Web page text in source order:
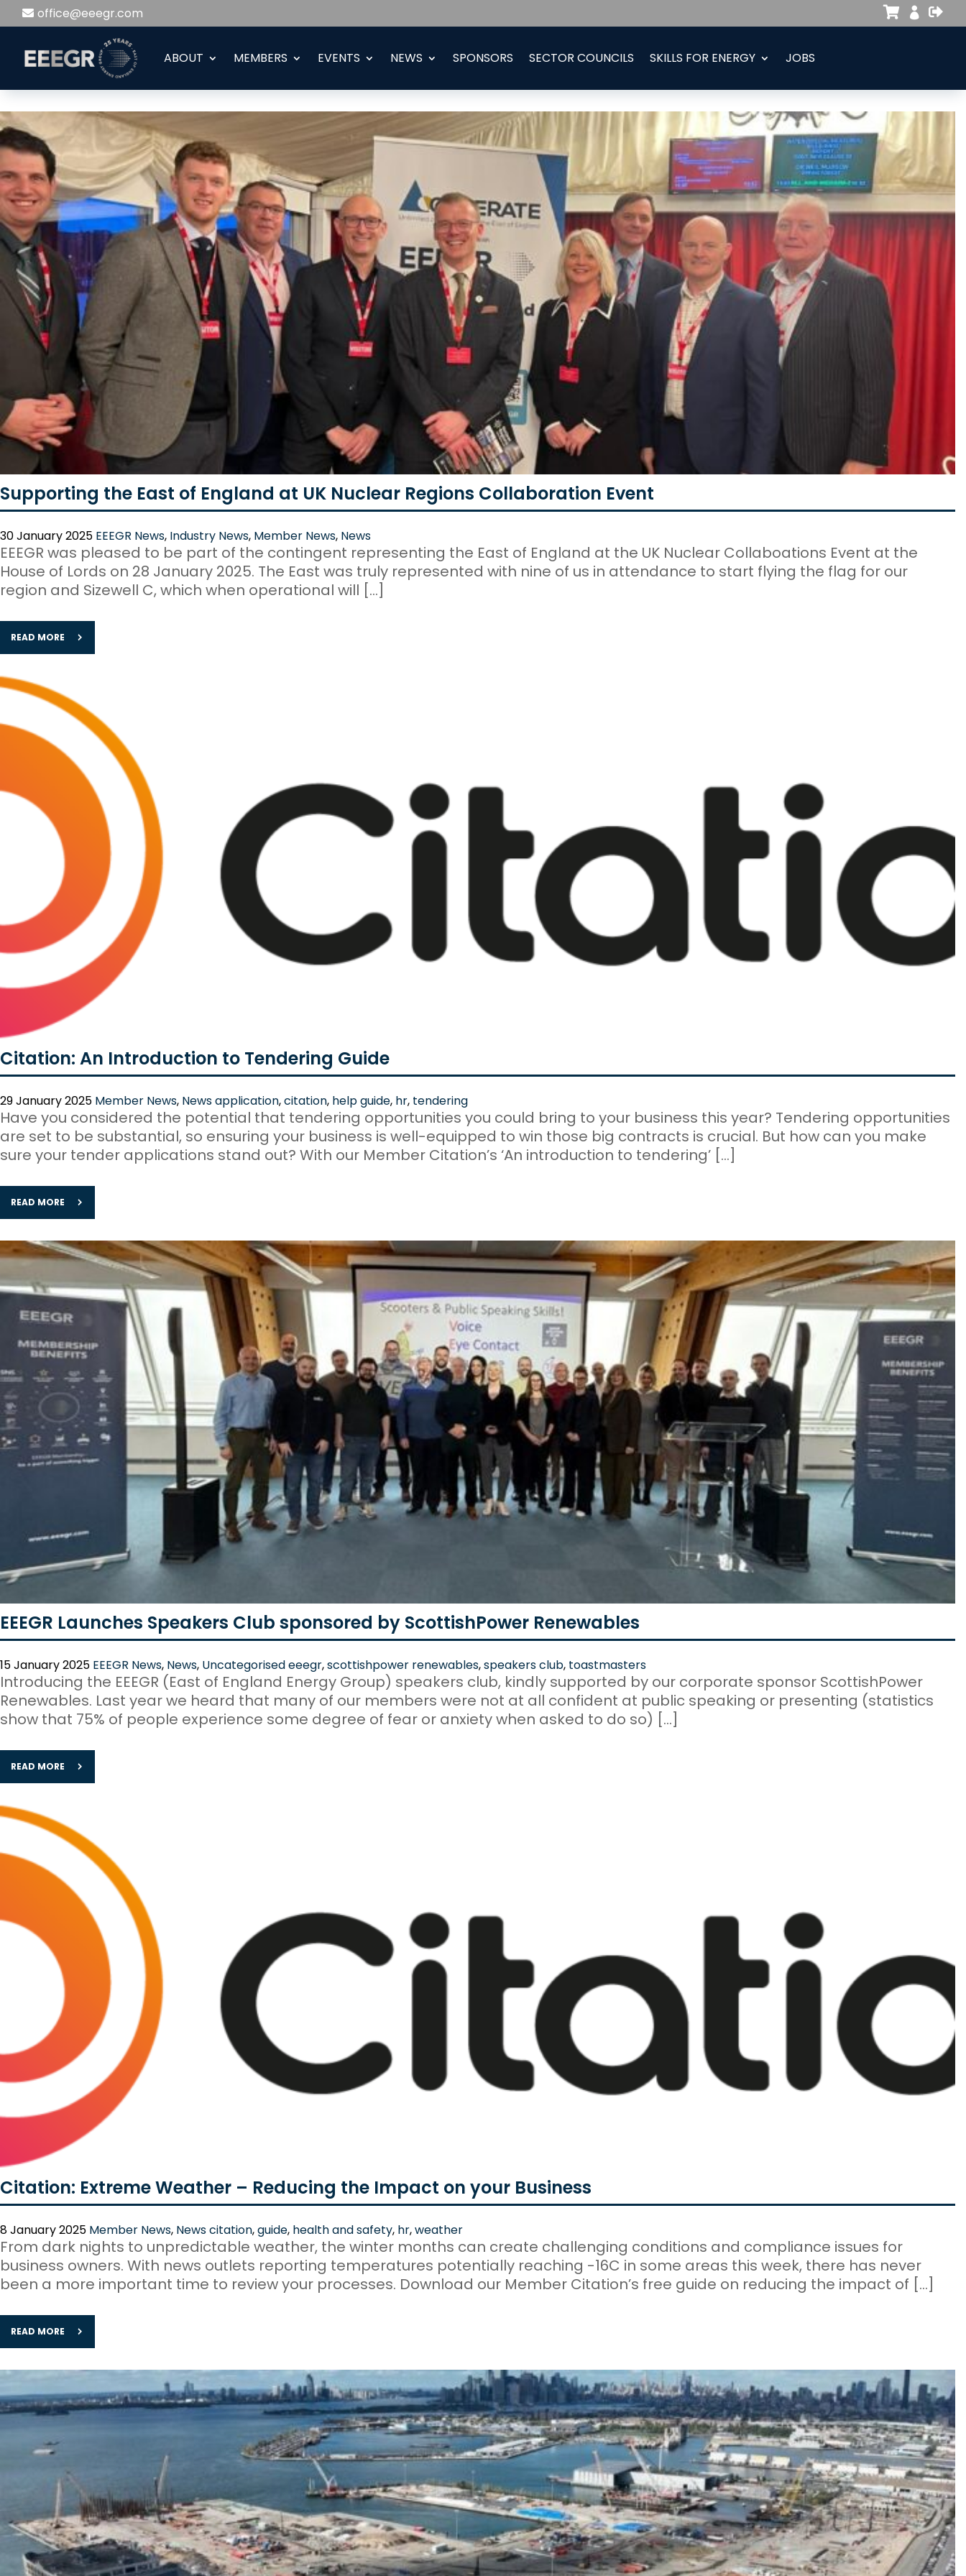
office@eeegr.com 


ABOUT MEMBERS EVENTS NEWS SPONSORS SECTOR COUNCILS SKILLS FOR ENERGY JOBS
Supporting the East of England at UK Nuclear Regions Collaboration Event
30 January 2025 EEEGR News, Industry News, Member News, News
EEEGR was pleased to be part of the contingent representing the East of England at the UK Nuclear Collaboations Event at the
House of Lords on 28 January 2025. The East was truly represented with nine of us in attendance to start flying the flag for our
region and Sizewell C, which when operational will […]
READ MORE
Citation: An Introduction to Tendering Guide
29 January 2025 Member News, Newsapplication,citation, help guide, hr, tendering
Have you considered the potential that tendering opportunities you could bring to your business this year? Tendering opportunities
are set to be substantial, so ensuring your business is well-equipped to win those big contracts is crucial. But how can you make
sure your tender applications stand out? With our Member Citation’s ‘An introduction to tendering’ […]
READ MORE
EEEGR Launches Speakers Club sponsored by ScottishPower Renewables
15 January 2025 EEEGR News, News, Uncategorisedeeegr,scottishpower renewables,speakers club, toastmasters
Introducing the EEEGR (East of England Energy Group) speakers club, kindly supported by our corporate sponsor ScottishPower
Renewables. Last year we heard that many of our members were not at all confident at public speaking or presenting (statistics
show that 75% of people experience some degree of fear or anxiety when asked to do so) […]
READ MORE
Citation: Extreme Weather – Reducing the Impact on your Business
8 January 2025 Member News, Newscitation,guide, health and safety, hr,weather
From dark nights to unpredictable weather, the winter months can create challenging conditions and compliance issues for
business owners. With news outlets reporting temperatures potentially reaching -16C in some areas this week, there has never
been a more important time to review your processes. Download our Member Citation’s free guide on reducing the impact of […]
READ MORE